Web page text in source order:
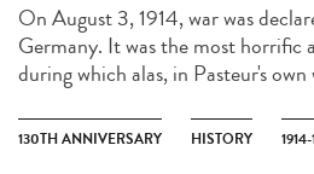
On August 3, 1914, war was
Germany. It was the most horrific
during which alas, in Pasteur's own
130TH ANNIVERSARY HISTORY